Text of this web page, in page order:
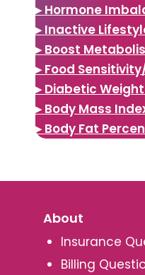
▸ Hormone
▸ Inactive
▸ Boost
▸ Food
▸ Diabetic
▸ Body Mass
▸ Body Fat
About
Insurance
Billing